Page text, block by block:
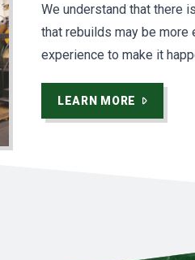
We understand that there
that rebuilds may be more
experience to make it
LEARN MORE